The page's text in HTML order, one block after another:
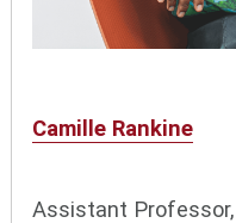
Camille Rankine
Assistant